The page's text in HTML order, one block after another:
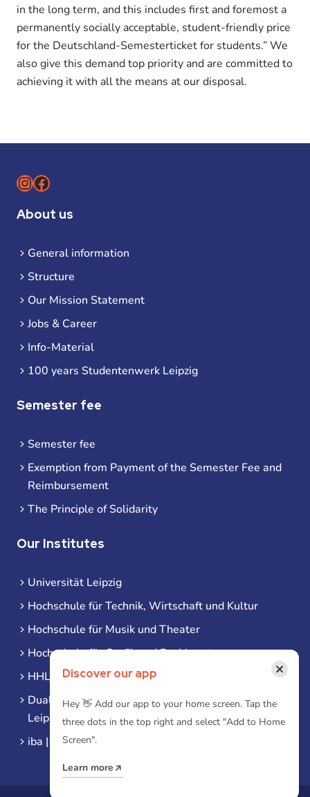
in the long term, and this includes first and foremost a
permanently socially acceptable, student-friendly price
for the Deutschland-Semesterticket for students.” We
also give this demand top priority and are committed to
achieving it with all the means at our disposal.
Instagram
Facebook
About us
General information
Structure
Our Mission Statement
Jobs & Career
Info-Material
100 years Studentenwerk Leipzig
Semester fee
Semester fee
Exemption from Payment of the Semester Fee and
Reimbursement
The Principle of Solidarity
Our Institutes
Universität Leipzig
Hochschule für Technik, Wirtschaft und Kultur
Hochschule für Musik und Theater
Hochschule für Grafik und Buchkunst
HHL Leipzig
Duale Hochschule Sachsen (DHSN) am Standort
Leipzig
iba | Campus Leipzig
Discover our app ×
Hey 👋 Add our app to your home screen. Tap the
three dots in the top right and select "Add to Home
Screen".
Learn more